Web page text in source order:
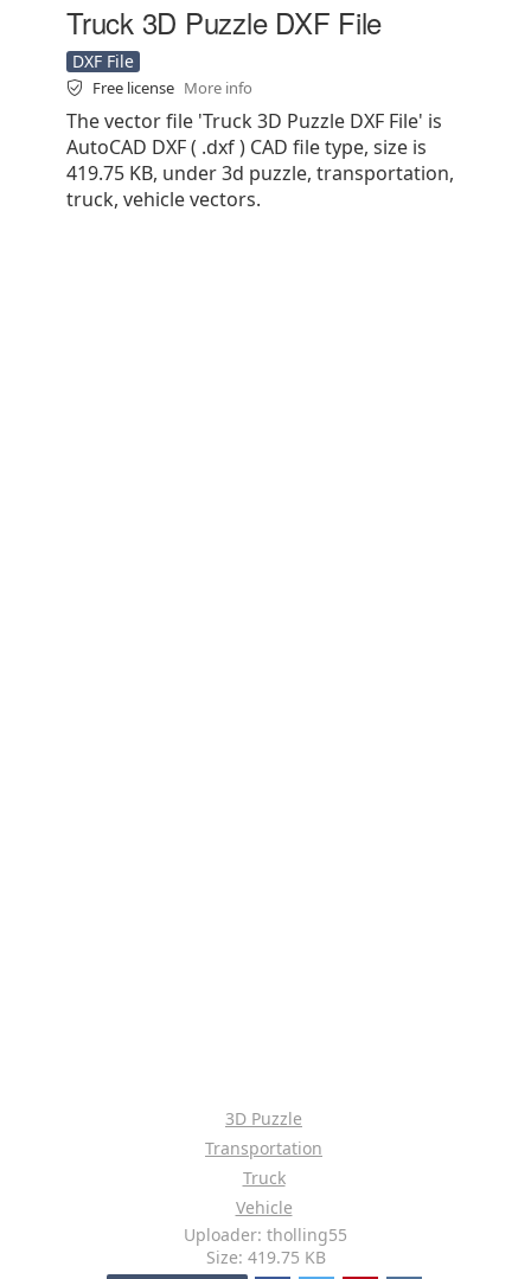
Truck 3D Puzzle DXF File
DXF File
Free license More info
The vector file 'Truck 3D Puzzle DXF File' is
AutoCAD DXF ( .dxf ) CAD file type, size is
419.75 KB, under 3d puzzle, transportation,
truck, vehicle vectors.
3D Puzzle
Transportation
Truck
Vehicle
Uploader: tholling55
Size: 419.75 KB